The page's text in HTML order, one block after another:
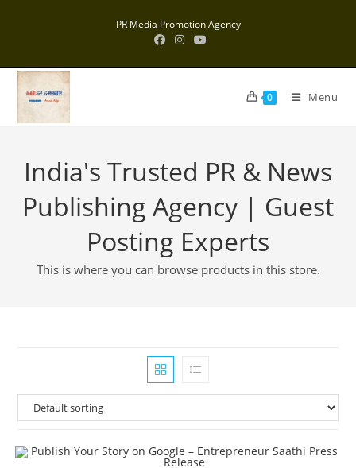
PR Media Promotion Agency
0 Menu
India's Trusted PR & News
Publishing Agency | Guest
Posting Experts
This is where you can browse products in this store.